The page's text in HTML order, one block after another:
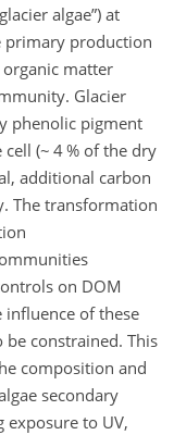
glacier algae ) at
primary production
matter
Glacier
phenolic pigment
(~ 4 % of the dry
additional carbon
The transformation
on DOM
of these
be constrained. This
composition and
secondary
exposure to UV,